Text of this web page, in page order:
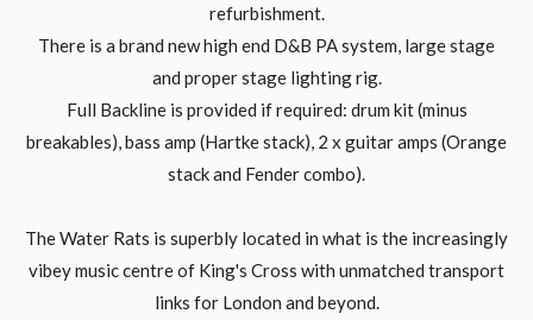
refurbishment.
There is a brand new high end D&B PA system, large stage
and proper stage lighting rig.
Full Backline is provided if required: drum kit (minus
breakables), bass amp (Hartke stack), 2 x guitar amps (Orange
stack and Fender combo).
The Water Rats is superbly located in what is the increasingly
vibey music centre of King's Cross with unmatched transport
links for London and beyond.